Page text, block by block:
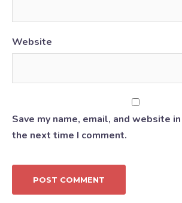
Website
Save my name, email, and website
the next time I comment.